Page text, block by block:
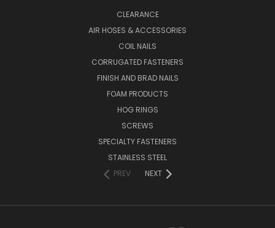
CLEARANCE
AIR HOSES & ACCESSORIES
COIL NAILS
CORRUGATED FASTENERS
FINISH AND BRAD NAILS
FOAM PRODUCTS
HOG RINGS
SCREWS
SPECIALTY FASTENERS
STAINLESS STEEL
PREV
NEXT